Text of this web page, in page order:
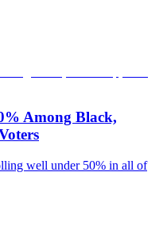
Among Black,
well under 50% in all of